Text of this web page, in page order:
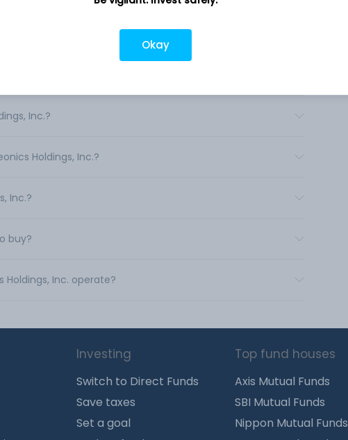
Inc.?
Holdings, Inc.?
Inc.?
buy?
Inc. operate?
Investing
Switch to Direct Funds
Save taxes
Set a goal
Top fund houses
Axis Mutual Funds
SBI Mutual Funds
Nippon Mutual Funds
Okay